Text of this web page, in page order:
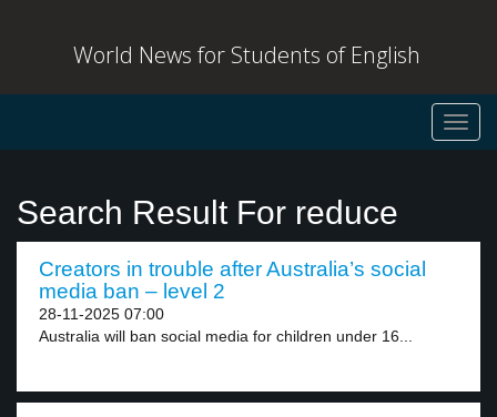
World News for Students of English
Search Result For reduce
Creators in trouble after Australia’s social
media ban – level 2
28-11-2025 07:00
Australia will ban social media for children under 16...